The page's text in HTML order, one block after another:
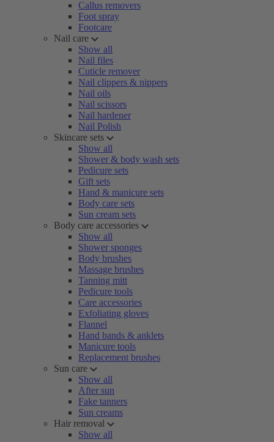
Callus removers
Foot spray
Footcare
Nail care
Show all
Nail files
Cuticle remover
Nail clippers & nippers
Nail oils
Nail scissors
Nail hardener
Nail Polish
Skincare sets
Show all
Shower & body wash sets
Pedicure sets
Gift sets
Hand & manicure sets
Body care sets
Sun cream sets
Body care accessories
Show all
Shower sponges
Body brushes
Massage brushes
Tanning mitt
Pedicure tools
Care accessories
Exfoliating gloves
Flannel
Hand bands & anklets
Manicure tools
Replacement brushes
Sun care
Show all
After sun
Fake tanners
Sun creams
Hair removal
Show all